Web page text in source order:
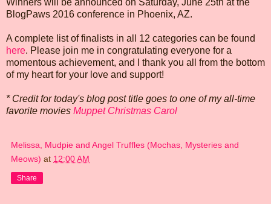
BlogPaws 2016 conference in Phoenix, AZ.
A complete list of finalists in all 12 categories can be found
here. Please join me in congratulating everyone for a
momentous achievement, and I thank you all from the bottom
of my heart for your love and support!
* Credit for today's blog post title goes to one of my all-time
favorite movies Muppet Christmas Carol
Melissa, Mudpie and Angel Truffles (Mochas, Mysteries and
Meows) at 12:00 AM
Share